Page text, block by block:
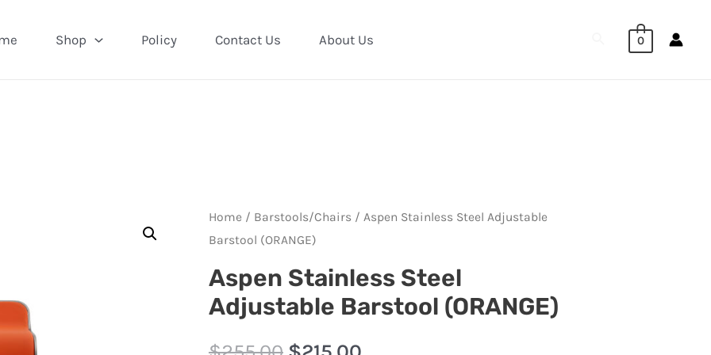
Shop Policy Contact Us About Us Search0
Home / Barstools/Chairs / Aspen Stainless Steel Adjustable
Barstool (ORANGE)
Aspen Stainless Steel
Adjustable Barstool (ORANGE)